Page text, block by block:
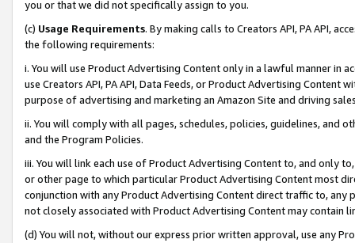
you or that we did not specifically assign to you.
(c) Usage Requirements. By making calls to Creators API, PA API,
the following requirements:
i. You will use Product Advertising Content only in a lawful manner in
use Creators API, PA API, Data Feeds, or Product Advertising
purpose of advertising and marketing an Amazon Site and driving
ii. You will comply with all pages, schedules, policies, guidelines, and
and the Program Policies.
iii. You will link each use of Product Advertising Content to, and only
or other page to which particular Product Advertising Content most
conjunction with any Product Advertising Content direct traffic to,
not closely associated with Product Advertising Content may contain
(d) You will not, without our express prior written approval, use any